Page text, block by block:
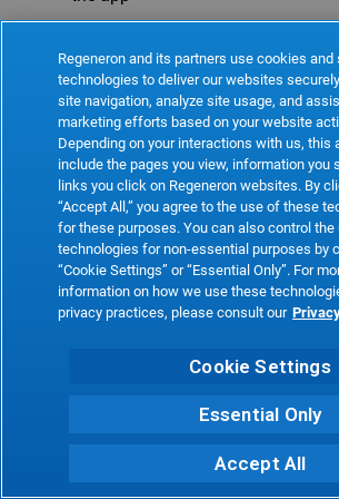
Refresh
Regeneron and its partners use cookies and
technologies to deliver our websites
site navigation, analyze site usage, and
marketing efforts based on your website
Depending on your interactions with us, this
include the pages you view, information you
links you click on Regeneron websites. By
“Accept All,” you agree to the use of these
for these purposes. You can also control
technologies for non-essential purposes by
“Cookie Settings” or “Essential Only”. For
information on how we use these
privacy practices, please consult our
Cookie Settings
Essential Only
Accept All